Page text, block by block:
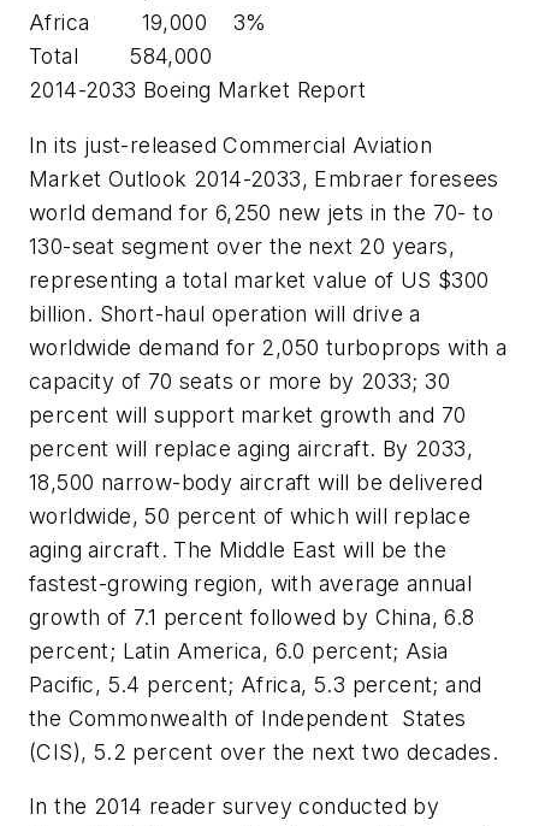
Africa 19,000 3%
Total 584,000
2014-2033 Boeing Market Report
In its just-released Commercial Aviation
Market Outlook 2014-2033, Embraer foresees
world demand for 6,250 new jets in the 70- to
130-seat segment over the next 20 years,
representing a total market value of US $300
billion. Short-haul operation will drive a
worldwide demand for 2,050 turboprops with a
capacity of 70 seats or more by 2033; 30
percent will support market growth and 70
percent will replace aging aircraft. By 2033,
18,500 narrow-body aircraft will be delivered
worldwide, 50 percent of which will replace
aging aircraft. The Middle East will be the
fastest-growing region, with average annual
growth of 7.1 percent followed by China, 6.8
percent; Latin America, 6.0 percent; Asia
Pacific, 5.4 percent; Africa, 5.3 percent; and
the Commonwealth of Independent States
(CIS), 5.2 percent over the next two decades.
In the 2014 reader survey conducted by